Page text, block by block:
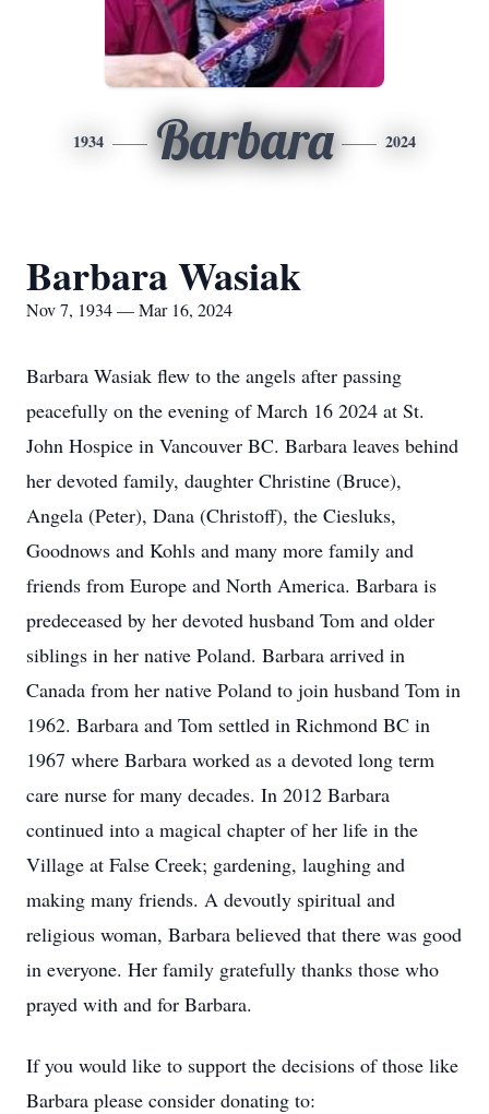
1934 Barbara 2024
Barbara Wasiak
Nov 7, 1934 — Mar 16, 2024
Barbara Wasiak flew to the angels after passing
peacefully on the evening of March 16 2024 at St.
John Hospice in Vancouver BC. Barbara leaves behind
her devoted family, daughter Christine (Bruce),
Angela (Peter), Dana (Christoff), the Ciesluks,
Goodnows and Kohls and many more family and
friends from Europe and North America. Barbara is
predeceased by her devoted husband Tom and older
siblings in her native Poland. Barbara arrived in
Canada from her native Poland to join husband Tom in
1962. Barbara and Tom settled in Richmond BC in
1967 where Barbara worked as a devoted long term
care nurse for many decades. In 2012 Barbara
continued into a magical chapter of her life in the
Village at False Creek; gardening, laughing and
making many friends. A devoutly spiritual and
religious woman, Barbara believed that there was good
in everyone. Her family gratefully thanks those who
prayed with and for Barbara.
If you would like to support the decisions of those like
Barbara please consider donating to: